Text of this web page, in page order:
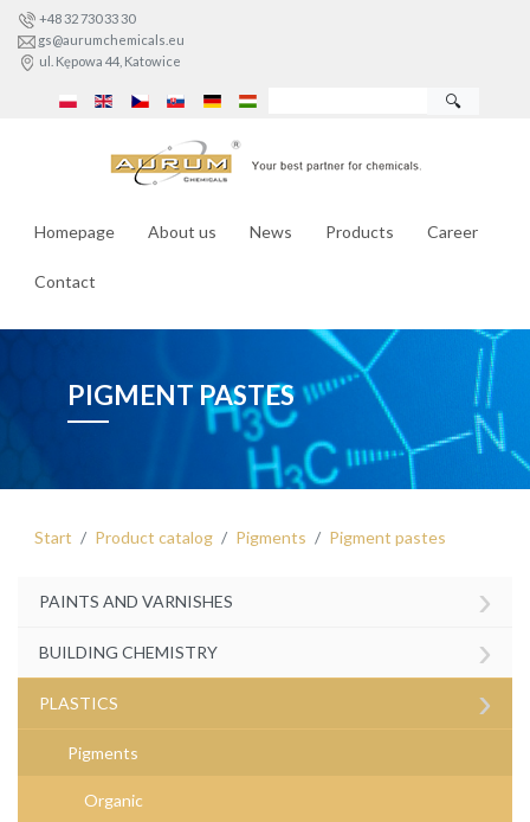
+48 32 730 33 30
gs@aurumchemicals.eu
ul. Kępowa 44, Katowice
🔍
Homepage About us News Products Career
Contact
PIGMENT PASTES
Start Product catalog Pigments Pigment pastes
PAINTS AND VARNISHES ›
BUILDING CHEMISTRY ›
PLASTICS ›
Pigments
Organic